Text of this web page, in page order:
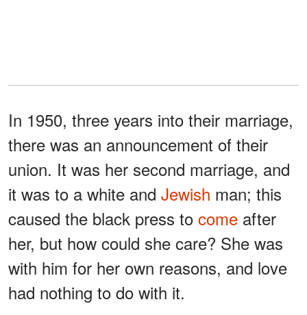
In 1950, three years into their marriage,
there was an announcement of their
union. It was her second marriage, and
it was to a white and Jewish man; this
caused the black press to come after
her, but how could she care? She was
with him for her own reasons, and love
had nothing to do with it.